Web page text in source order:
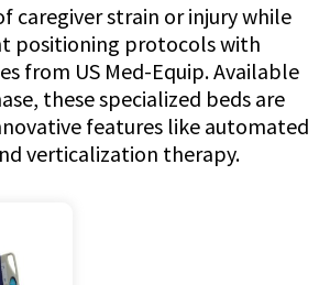
caregiver strain or injury while
positioning protocols with
from US Med-Equip. Available
these specialized beds are
features like automated
verticalization therapy.